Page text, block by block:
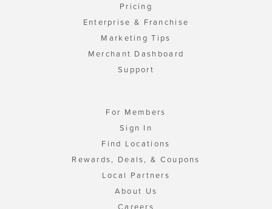
Pricing
Enterprise & Franchise
Marketing Tips
Merchant Dashboard
Support
For Members
Sign In
Find Locations
Rewards, Deals, & Coupons
Local Partners
About Us